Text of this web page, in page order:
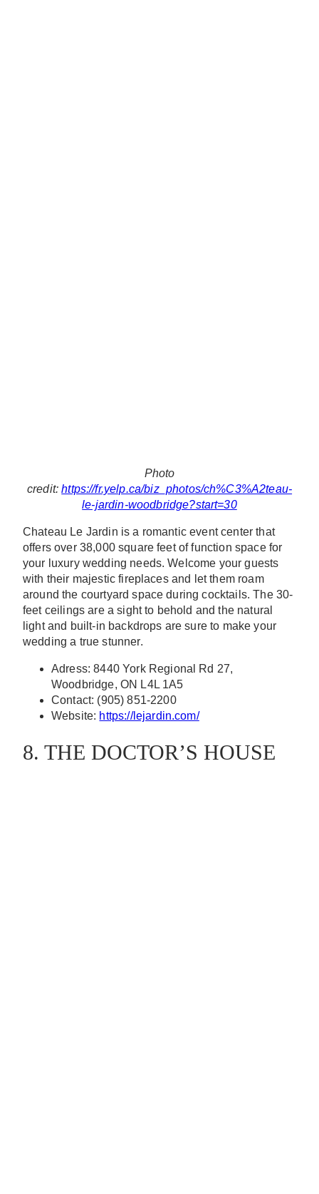
Photo
credit:https://fr.yelp.ca/biz_photos/ch%C3%A2teau-
le-jardin-woodbridge?start=30
Chateau Le Jardin is a romantic event center that
offers over 38,000 square feet of function space for
your luxury wedding needs. Welcome your guests
with their majestic fireplaces and let them roam
around the courtyard space during cocktails. The 30-
feet ceilings are a sight to behold and the natural
light and built-in backdrops are sure to make your
wedding a true stunner.
Adress: 8440 York Regional Rd 27,
Woodbridge, ON L4L 1A5
Contact: (905) 851-2200
Website: https://lejardin.com/
8. THE DOCTOR’S HOUSE